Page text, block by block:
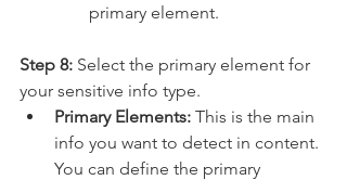
primary element.
Step 8: Select the primary element for
your sensitive info type.
Primary Elements: This is the main
info you want to detect in content.
You can define the primary